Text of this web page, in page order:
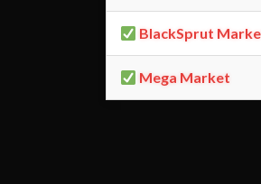
BlackSprut
Mega Market